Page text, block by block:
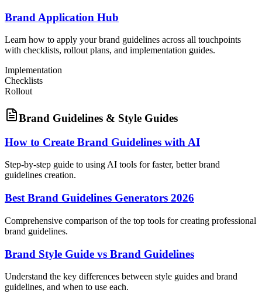
Brand Application Hub
Learn how to apply your brand guidelines across all touchpoints
with checklists, rollout plans, and implementation guides.
Implementation
Checklists
Rollout
Brand Guidelines & Style Guides
How to Create Brand Guidelines with AI
Step-by-step guide to using AI tools for faster, better brand
guidelines creation.
Best Brand Guidelines Generators 2026
Comprehensive comparison of the top tools for creating professional
brand guidelines.
Brand Style Guide vs Brand Guidelines
Understand the key differences between style guides and brand
guidelines, and when to use each.